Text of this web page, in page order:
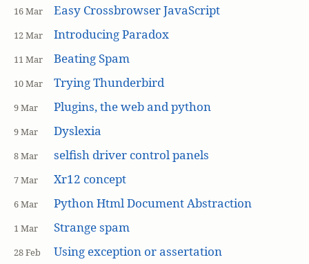
16 Mar Easy Crossbrowser JavaScript
12 Mar Introducing Paradox
11 Mar Beating Spam
10 Mar Trying Thunderbird
9 Mar Plugins, the web and python
9 Mar Dyslexia
8 Mar selfish driver control panels
7 Mar Xr12 concept
6 Mar Python Html Document Abstraction
1 Mar Strange spam
28 Feb Using exception or assertation